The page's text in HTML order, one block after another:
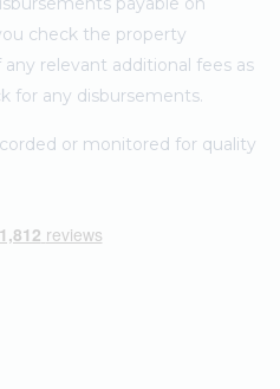
check the property
relevant additional fees as
for any disbursements.
or monitored for quality